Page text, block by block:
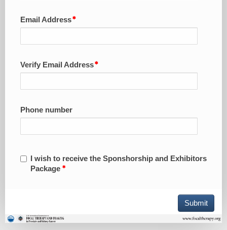
Email Address
Verify Email Address
Phone number
I wish to receive the Sponshorship and Exhibitors
Package
Submit